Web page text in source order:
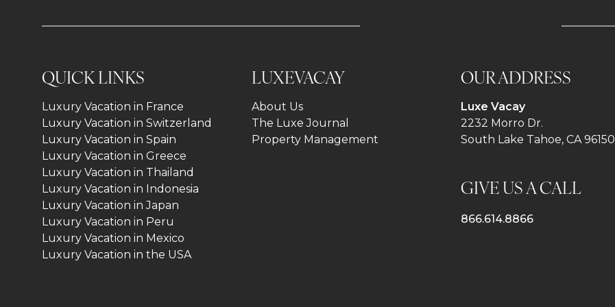
QUICK LINKS
Luxury Vacation in France
Luxury Vacation in Switzerland
Luxury Vacation in Spain
Luxury Vacation in Greece
Luxury Vacation in Thailand
Luxury Vacation in Indonesia
Luxury Vacation in Japan
Luxury Vacation in Peru
Luxury Vacation in Mexico
Luxury Vacation in the USA
LUXEVACAY
About Us
The Luxe Journal
Property Management
OUR ADDRESS
Luxe Vacay
2232 Morro Dr.
South Lake Tahoe, CA 96150
GIVE US A CALL
866.614.8866